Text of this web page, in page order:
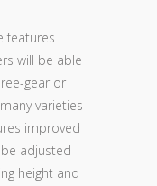
features
will be able
gear or
varieties
improved
adjusted
height and